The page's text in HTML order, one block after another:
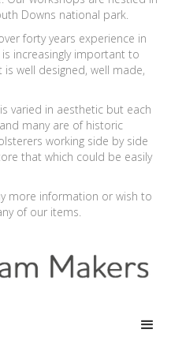
Downs national park.
forty years experience in
increasingly important to
well designed, well made,
varied in aesthetic but each
many are of historic
working side by side
that which could be easily
more information or wish to
of our items.